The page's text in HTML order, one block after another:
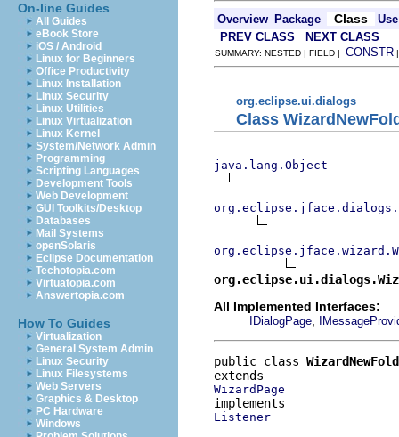
On-line Guides
All Guides
eBook Store
iOS / Android
Linux for Beginners
Office Productivity
Linux Installation
Linux Security
Linux Utilities
Linux Virtualization
Linux Kernel
System/Network Admin
Programming
Scripting Languages
Development Tools
Web Development
GUI Toolkits/Desktop
Databases
Mail Systems
openSolaris
Eclipse Documentation
Techotopia.com
Virtuatopia.com
Answertopia.com
How To Guides
Virtualization
General System Admin
Linux Security
Linux Filesystems
Web Servers
Graphics & Desktop
PC Hardware
Windows
Overview Package Class
Use
PREV CLASS
NEXT CLASS
SUMMARY: NESTED | FIELD | CONSTR
org.eclipse.ui.dialogs
Class
java.lang.Object
All Implemented Interfaces:
IDialogPage
public class
WizardPage
Listener